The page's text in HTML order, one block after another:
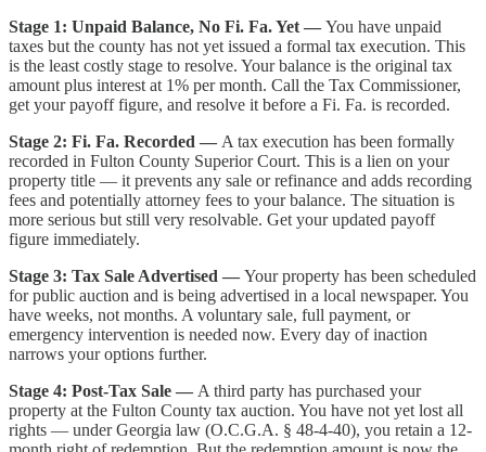
Stage 1: Unpaid Balance, No Fi. Fa. Yet — You have unpaid
taxes but the county has not yet issued a formal tax execution. This
is the least costly stage to resolve. Your balance is the original tax
amount plus interest at 1% per month. Call the Tax Commissioner,
get your payoff figure, and resolve it before a Fi. Fa. is recorded.
Stage 2: Fi. Fa. Recorded — A tax execution has been formally
recorded in Fulton County Superior Court. This is a lien on your
property title — it prevents any sale or refinance and adds recording
fees and potentially attorney fees to your balance. The situation is
more serious but still very resolvable. Get your updated payoff
figure immediately.
Stage 3: Tax Sale Advertised — Your property has been scheduled
for public auction and is being advertised in a local newspaper. You
have weeks, not months. A voluntary sale, full payment, or
emergency intervention is needed now. Every day of inaction
narrows your options further.
Stage 4: Post-Tax Sale — A third party has purchased your
property at the Fulton County tax auction. You have not yet lost all
rights — under Georgia law (O.C.G.A. § 48-4-40), you retain a 12-